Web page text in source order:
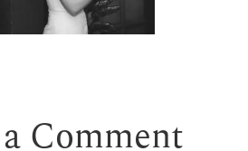
Comment